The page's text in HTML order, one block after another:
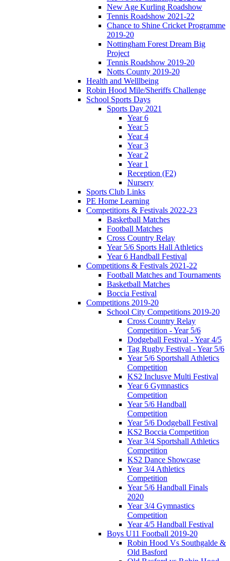
New Age Kurling Roadshow
Tennis Roadshow 2021-22
Chance to Shine Cricket Programme
2019-20
Nottingham Forest Dream Big
Project
Tennis Roadshow 2019-20
Notts County 2019-20
Health and Welllbeing
Robin Hood Mile/Sheriffs Challenge
School Sports Days
Sports Day 2021
Year 6
Year 5
Year 4
Year 3
Year 2
Year 1
Reception (F2)
Nursery
Sports Club Links
PE Home Learning
Competitions & Festivals 2022-23
Basketball Matches
Football Matches
Cross Country Relay
Year 5/6 Sports Hall Athletics
Year 6 Handball Festival
Competitions & Festivals 2021-22
Football Matches and Tournaments
Basketball Matches
Boccia Festival
Competitions 2019-20
School City Competitions 2019-20
Cross Country Relay
Competition - Year 5/6
Dodgeball Festival - Year 4/5
Tag Rugby Festival - Year 5/6
Year 5/6 Sportshall Athletics
Competition
KS2 Inclusve Multi Festival
Year 6 Gymnastics
Competition
Year 5/6 Handball
Competition
Year 5/6 Dodgeball Festival
KS2 Boccia Competition
Year 3/4 Sportshall Athletics
Competition
KS2 Dance Showcase
Year 3/4 Athletics
Competition
Year 5/6 Handball Finals
2020
Year 3/4 Gymnastics
Competition
Year 4/5 Handball Festival
Boys U11 Football 2019-20
Robin Hood Vs Southgalde &
Old Basford